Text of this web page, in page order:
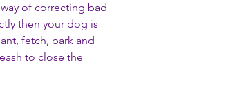
of correcting bad
then your dog is
fetch, bark and
to close the